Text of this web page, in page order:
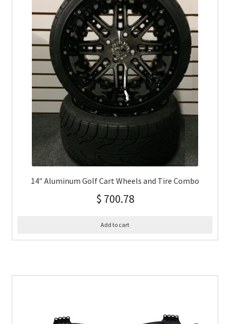
14″ Aluminum Golf Cart Wheels and Tire Combo
$ 700.78
Add to cart